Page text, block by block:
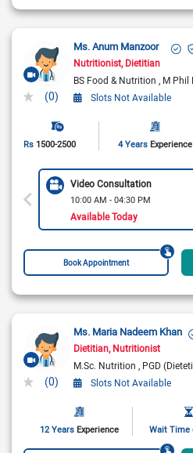
(0)
Ms. Anum Manzoor
Nutritionist Dietitian
BS Food & Nutrition
M Phil
Slots Not Available
Rs 1500-2500 4 Years Experience
Video Consultation
10:00 AM - 04:30 PM
Available Today
Book Appointment
(0)
Ms. Maria Nadeem Khan
Dietitian Nutritionist
M.Sc. Nutrition
PGD
Slots Not Available
12 Years Experience Wait Time